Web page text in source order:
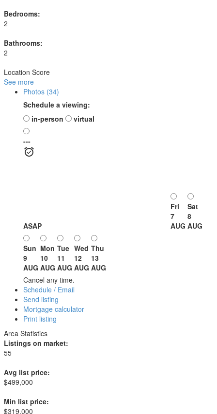
Bedrooms:
2
Bathrooms:
2
Location Score
See more
Photos (34)
Schedule a viewing:
in-person
virtual
---
ASAP
Fri
7
AUG
Sat
8
AUG
Sun
9
AUG
Mon
10
AUG
Tue
11
AUG
Wed
12
AUG
Thu
13
AUG
Cancel any time.
Schedule / Email
Send listing
Mortgage calculator
Print listing
Area Statistics
Listings on market:
55
Avg list price:
$499,000
Min list price:
$319,000